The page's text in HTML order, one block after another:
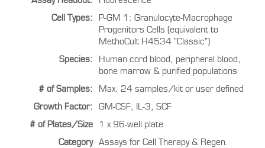
Cell Types:
P-GM 1: Granulocyte-Macrophage
Progenitors Cells (equivalent to
MethoCult H4534 "Classic")
Species:
Human cord blood, peripheral blood,
bone marrow & purified populations
# of Samples:
Max. 24 samples/kit or user defined
Growth Factor:
GM-CSF, IL-3, SCF
# of Plates/Size
1 x 96-well plate
Category Assays for Cell Therapy & Regen.